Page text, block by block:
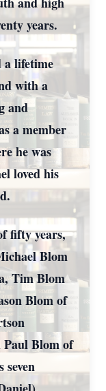
years.
a lifetime
with a
and
a member
he was
loved his
fifty years,
Blom
Tim Blom
Blom of
Blom of